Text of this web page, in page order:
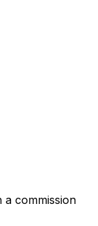
a commission